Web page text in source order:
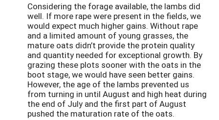
Considering the forage available, the lambs did
well. If more rape were present in the fields, we
would expect much higher gains. Without rape
and a limited amount of young grasses, the
mature oats didn’t provide the protein quality
and quantity needed for exceptional growth. By
grazing these plots sooner with the oats in the
boot stage, we would have seen better gains.
However, the age of the lambs prevented us
from turning in until August and high heat during
the end of July and the first part of August
pushed the maturation rate of the oats.